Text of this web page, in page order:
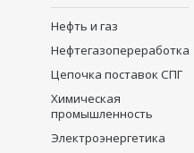
Нефть и газ
Нефтегазопереработка
Цепочка поставок СПГ
Химическая
промышленность
Электроэнергетика